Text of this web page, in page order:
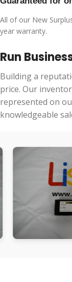
All of our New
year warranty.
Run
Building a
price. Our
represented on
knowledgeable